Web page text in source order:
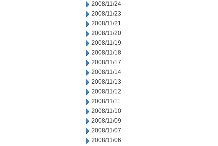
2008/11/24
2008/11/23
2008/11/21
2008/11/20
2008/11/19
2008/11/18
2008/11/17
2008/11/14
2008/11/13
2008/11/12
2008/11/11
2008/11/10
2008/11/09
2008/11/07
2008/11/06